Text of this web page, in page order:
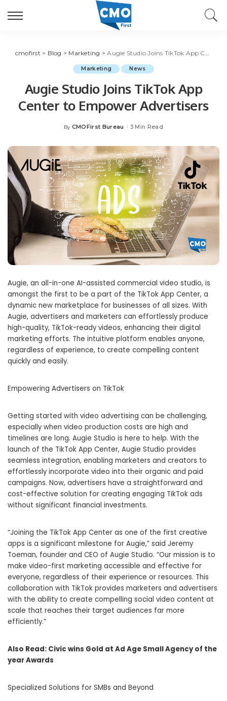
cmofirst > Blog > Marketing >Augie Studio Joins TikTok App Center to Empower Advertisers
Marketing News
Augie Studio Joins TikTok App
Center to Empower Advertisers
Posted
By CMOFirst Bureau 3 Min Read
Augie, an all-in-one AI-assisted commercial video studio, is
amongst the first to be a part of the TikTok App Center, a
dynamic new marketplace for businesses of all sizes. With
Augie, advertisers and marketers can effortlessly produce
high-quality, TikTok-ready videos, enhancing their digital
marketing efforts. The intuitive platform enables anyone,
regardless of experience, to create compelling content
quickly and easily.
Empowering Advertisers on TikTok
Getting started with video advertising can be challenging,
especially when video production costs are high and
timelines are long. Augie Studio is here to help. With the
launch of the TikTok App Center, Augie Studio provides
seamless integration, enabling marketers and creators to
effortlessly incorporate video into their organic and paid
campaigns. Now, advertisers have a straightforward and
cost-effective solution for creating engaging TikTok ads
without significant financial investments.
“Joining the TikTok App Center as one of the first creative
apps is a significant milestone for Augie,” said Jeremy
Toeman, founder and CEO of Augie Studio. “Our mission is to
make video-first marketing accessible and effective for
everyone, regardless of their experience or resources. This
collaboration with TikTok provides marketers and advertisers
with the ability to create compelling social video content at
scale that reaches their target audiences far more
efficiently.”
Also Read: Civic wins Gold at Ad Age Small Agency of the
year Awards
Specialized Solutions for SMBs and Beyond